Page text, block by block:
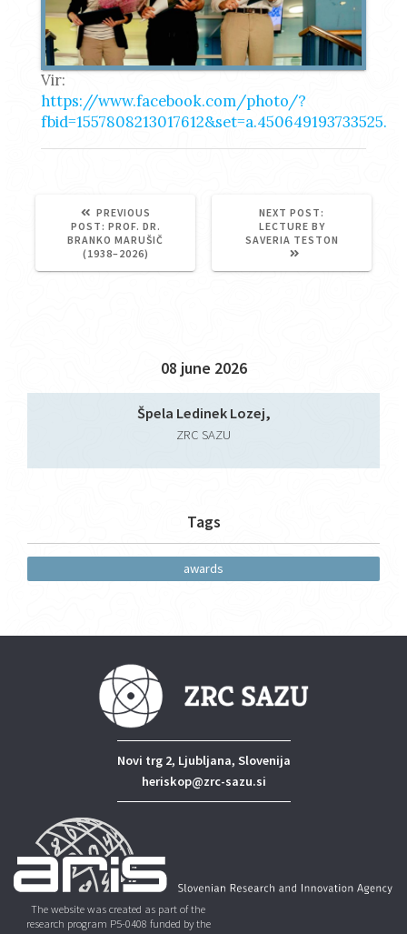
08 june 2026
Špela Ledinek Lozej,
ZRC SAZU
Tags
awards
Vir:
https://www.facebook.com/photo/?
fbid=1557808213017612&set=a.450649193733525.
PREVIOUS
POST: PREVIOUS
POST:
PROF. DR.
BRANKO MARUŠIČ
(1938–2026)
NEXT POST:
POST:
LECTURE BY
SAVERIA TESTON
Novi trg 2, Ljubljana, Slovenija
heriskop@zrc-sazu.si
The website was created as part of the
research program P5-0408 funded by the